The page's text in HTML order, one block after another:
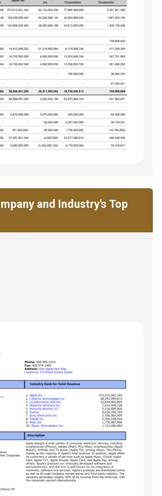
and Industry's Top